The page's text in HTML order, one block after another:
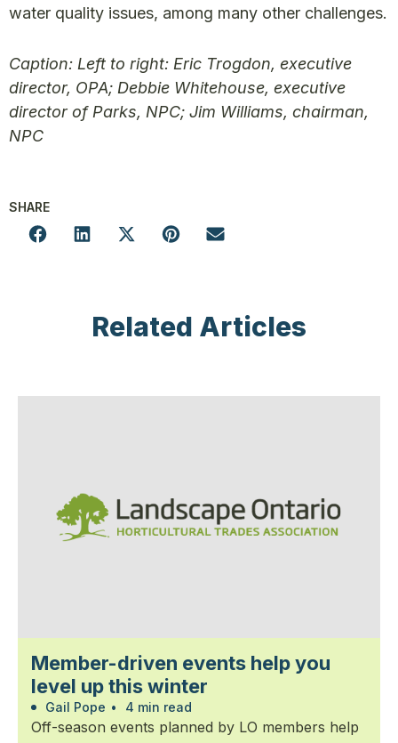
water quality issues, among many other challenges.
Caption: Left to right: Eric Trogdon, executive
director, OPA; Debbie Whitehouse, executive
director of Parks, NPC; Jim Williams, chairman,
NPC
SHARE
Related Articles
Member-driven events help you
level up this winter
Gail Pope • 4 min read
Off-season events planned by LO members help